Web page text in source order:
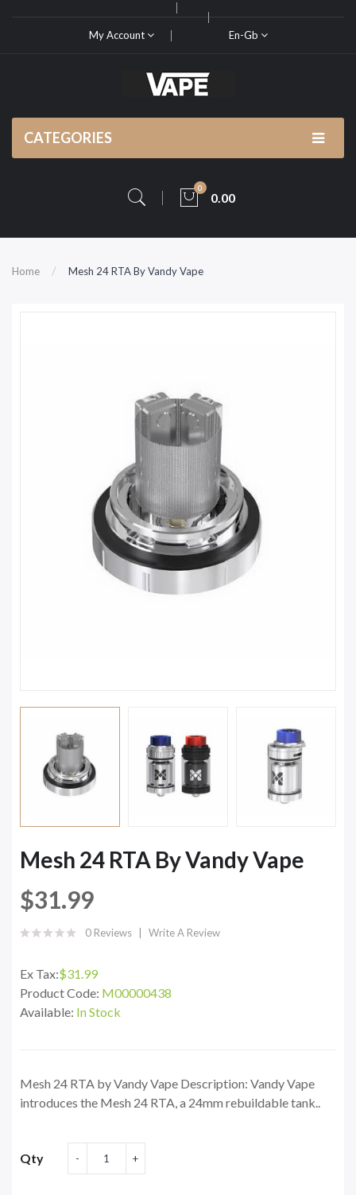
My Account En-Gb
CATEGORIES
0
0.00
Home Mesh 24 RTA By Vandy Vape
Mesh 24 RTA By Vandy Vape
$31.99
0 Reviews Write A Review
Ex Tax:$31.99
Product Code: M00000438
Available: In Stock
Mesh 24 RTA by Vandy Vape Description: Vandy Vape
introduces the Mesh 24 RTA, a 24mm rebuildable tank..
Qty